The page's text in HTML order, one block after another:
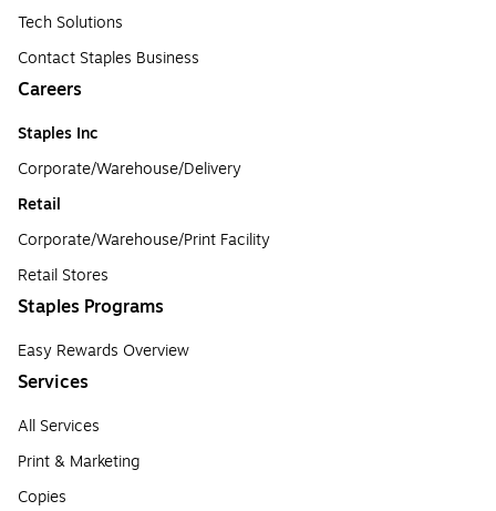
Tech Solutions
Contact Staples Business
Careers
Staples Inc
Corporate/Warehouse/Delivery
Retail
Corporate/Warehouse/Print Facility
Retail Stores
Staples Programs
Easy Rewards Overview
Services
All Services
Print & Marketing
Copies